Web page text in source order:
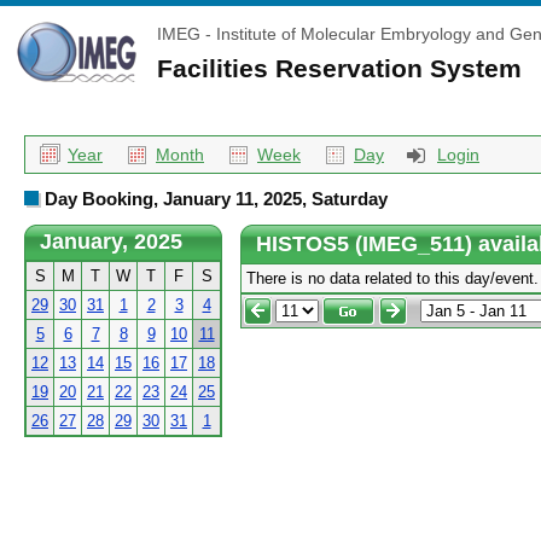
IMEG - Institute of Molecular Embryology and
Facilities Reservation System
Year Month Week Day Login
Day Booking, January 11, 2025, Saturday
January, 2025
S M T W T F
S
29 30 31 1 2 3
4
5
6 7 8 9 10
11
12
13 14 15 16 17
18
19 20 21 22 23 24 25
26 27 28 29 30 31 1
HISTOS5 (IMEG_511)
There is no data related to this day/event.